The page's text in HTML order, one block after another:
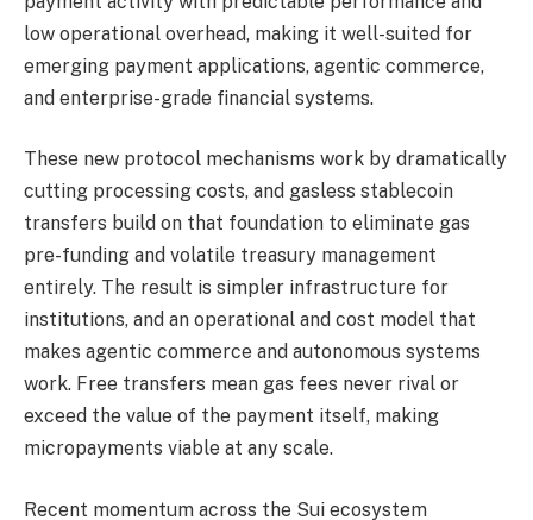
low operational overhead, making it well-suited for
emerging payment applications, agentic commerce,
and enterprise-grade financial systems.
These new protocol mechanisms work by dramatically
cutting processing costs, and gasless stablecoin
transfers build on that foundation to eliminate gas
pre-funding and volatile treasury management
entirely. The result is simpler infrastructure for
institutions, and an operational and cost model that
makes agentic commerce and autonomous systems
work. Free transfers mean gas fees never rival or
exceed the value of the payment itself, making
micropayments viable at any scale.
Recent momentum across the Sui ecosystem